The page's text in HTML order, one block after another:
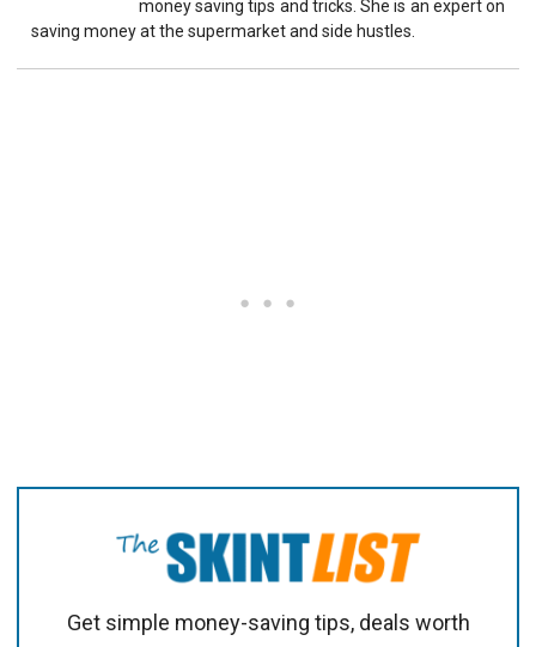
money saving tips and tricks. She is an expert on
saving money at the supermarket and side hustles.
Get simple money-saving tips, deals worth